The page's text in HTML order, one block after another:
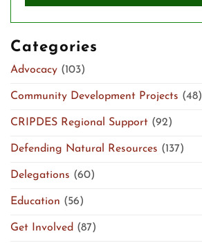
Categories
Advocacy (103)
Community Development Projects (48)
CRIPDES Regional Support (92)
Defending Natural Resources (137)
Delegations (60)
Education (56)
Get Involved (87)